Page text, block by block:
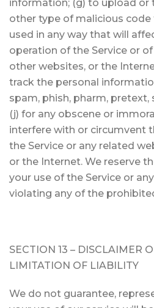
information; (g) to upload or
other type of malicious
used in any way that will
operation of the Service or
other websites, or the
track the personal
spam, phish, pharm, pretext,
(j) for any obscene or
interfere with or circumvent
the Service or any related
or the Internet. We reserve
your use of the Service or
violating any of the
SECTION 13 – DISCLAIMER
LIMITATION OF LIABILITY
We do not guarantee,